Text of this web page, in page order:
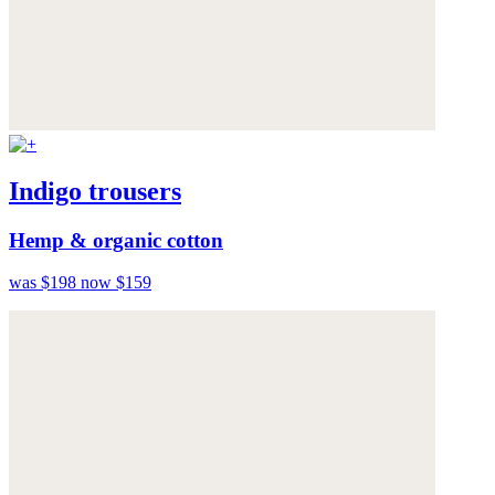
Indigo trousers
Hemp & organic cotton
was $198 now $159